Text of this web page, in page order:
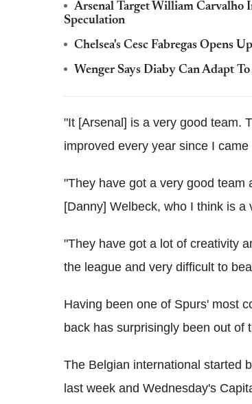
Arsenal Target William Carvalho
Speculation
Chelsea's Cesc Fabregas Opens
Wenger Says Diaby Can Adapt
"It [Arsenal] is a very good team.
improved every year since I
"They have got a very good team
[Danny] Welbeck, who I think is
"They have got a lot of creativity
the league and very difficult to
Having been one of Spurs' most
back has surprisingly been out of
The Belgian international started
last week and Wednesday's